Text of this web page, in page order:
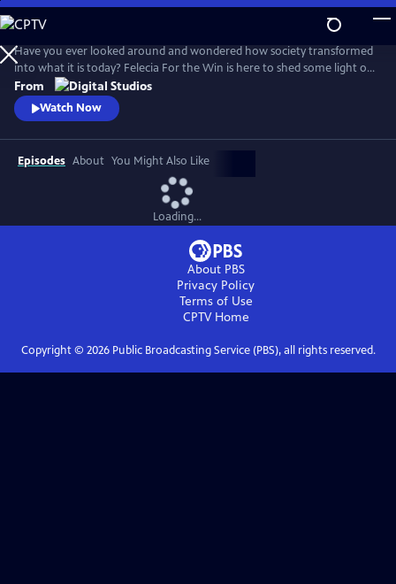
Skip
to
Main
Content
Have you ever looked around and wondered how society transformed
into what it is today? Felecia For the Win is here to shed some light on
it all. On Roots of Resistance we'll take a deep dive into various social
movements, and into the individuals who helped create them, that
have shaped how we exist today.
From
Watch Now
Episodes About You Might Also Like
Loading...
About PBS
Privacy Policy
Terms of Use
CPTVHome
Copyright © 2026Public Broadcasting Service (PBS), all rights reserved.